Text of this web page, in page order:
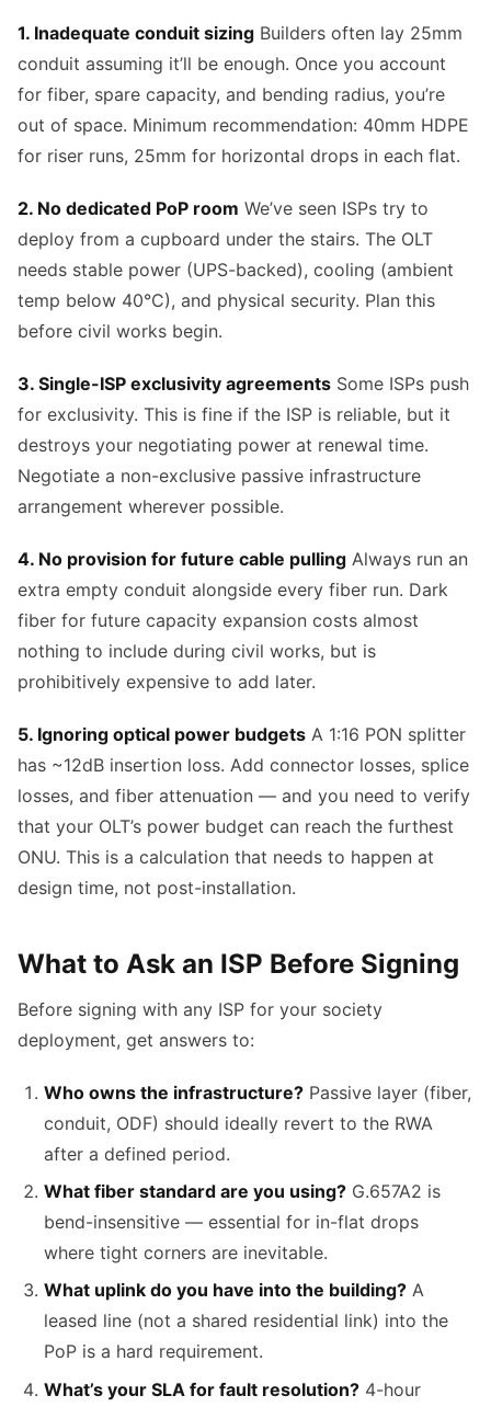
1. Inadequate conduit sizing Builders often lay 25mm
conduit assuming it’ll be enough. Once you account
for fiber, spare capacity, and bending radius, you’re
out of space. Minimum recommendation: 40mm HDPE
for riser runs, 25mm for horizontal drops in each flat.
2. No dedicated PoP room We’ve seen ISPs try to
deploy from a cupboard under the stairs. The OLT
needs stable power (UPS-backed), cooling (ambient
temp below 40°C), and physical security. Plan this
before civil works begin.
3. Single-ISP exclusivity agreements Some ISPs push
for exclusivity. This is fine if the ISP is reliable, but it
destroys your negotiating power at renewal time.
Negotiate a non-exclusive passive infrastructure
arrangement wherever possible.
4. No provision for future cable pulling Always run an
extra empty conduit alongside every fiber run. Dark
fiber for future capacity expansion costs almost
nothing to include during civil works, but is
prohibitively expensive to add later.
5. Ignoring optical power budgets A 1:16 PON splitter
has ~12dB insertion loss. Add connector losses, splice
losses, and fiber attenuation — and you need to verify
that your OLT’s power budget can reach the furthest
ONU. This is a calculation that needs to happen at
design time, not post-installation.
What to Ask an ISP Before Signing
Before signing with any ISP for your society
deployment, get answers to:
Who owns the infrastructure? Passive layer (fiber,
conduit, ODF) should ideally revert to the RWA
after a defined period.
What fiber standard are you using? G.657A2 is
bend-insensitive — essential for in-flat drops
where tight corners are inevitable.
What uplink do you have into the building? A
leased line (not a shared residential link) into the
PoP is a hard requirement.
What’s your SLA for fault resolution? 4-hour